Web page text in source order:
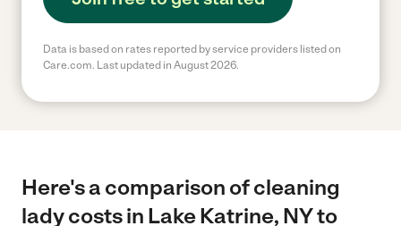
Data is based on rates reported by service providers listed on
Care.com. Last updated in August 2026.
Here's a comparison of cleaning
lady costs in Lake Katrine, NY to